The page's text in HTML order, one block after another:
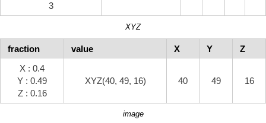
3
XYZ
fraction value X Y
Z
X : 0.4
Y : 0.49
Z : 0.16
XYZ(40, 49, 16) 40 49 16
image